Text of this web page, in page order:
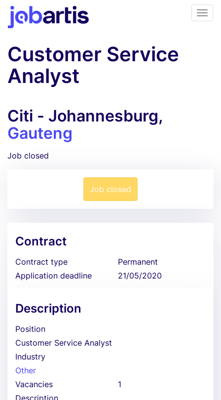
Customer Service
Analyst
Citi - Johannesburg,
Gauteng
Job closed
Job closed
Contract
Contract type
Permanent
Application deadline
21/05/2020
Description
Position
Customer Service Analyst
Industry
Other
Vacancies
1
Description